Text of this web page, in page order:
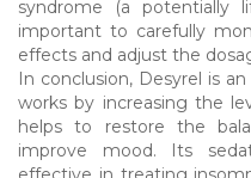
syndrome (a potentially
important to carefully
effects and adjust the
In conclusion, Desyrel is
works by increasing the
helps to restore the
improve mood. Its